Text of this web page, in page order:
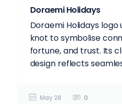
Doraemi Holidays
Doraemi Holidays logo
knot to symbolise
fortune, and trust. Its
design reflects
May 28 0